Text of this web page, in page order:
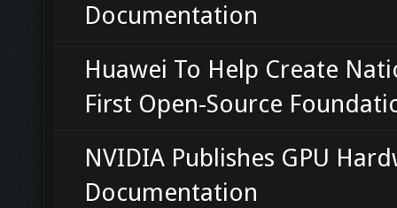
Documentation
Huawei To Help Create
First Open-Source
NVIDIA Publishes GPU
Documentation